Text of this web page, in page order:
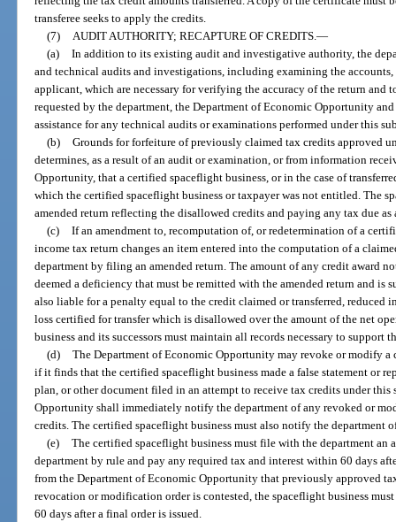
transferee seeks to apply the credits.
(7)
AUDIT AUTHORITY; RECAPTURE OF CREDITS. —
(a) In addition to its existing audit and investigative authority, the
and technical audits and investigations, including examining the
applicant, which are necessary for verifying the accuracy of the return and
requested by the department, the Department of Economic Opportunity
assistance for any technical audits or examinations performed under this
(b) Grounds for forfeiture of previously claimed tax credits approved
determines, as a result of an audit or examination, or from information
Opportunity, that a certified spaceflight business, or in the case of
which the certified spaceflight business or taxpayer was not entitled. The
amended return reflecting the disallowed credits and paying any tax due as
(c) If an amendment to, recomputation of, or redetermination of a
income tax return changes an item entered into the computation of a
department by filing an amended return. The amount of any credit award
deemed a deficiency that must be remitted with the amended return and is
also liable for a penalty equal to the credit claimed or transferred, reduced
loss certified for transfer which is disallowed over the amount of the net
business and its successors must maintain all records necessary to support
(d) The Department of Economic Opportunity may revoke or modify
if it finds that the certified spaceflight business made a false statement or
plan, or other document filed in an attempt to receive tax credits under
Opportunity shall immediately notify the department of any revoked or
credits. The certified spaceflight business must also notify the department
(e) The certified spaceflight business must file with the department an
department by rule and pay any required tax and interest within 60 days
from the Department of Economic Opportunity that previously approved
revocation or modification order is contested, the spaceflight business
60 days after a final order is issued.